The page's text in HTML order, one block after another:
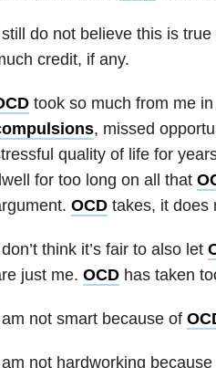
do not believe this is
credit, if any.
took so much from me
, missed
quality of life for
for too long on all that
OCDtakes, it does
think it’s fair to also let
just me. OCDhas taken
not smart because of
not hardworking because